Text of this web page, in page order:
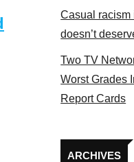
Casual racism
doesn’t
Two TV
Worst Grades
Report Cards
ARCHIVES